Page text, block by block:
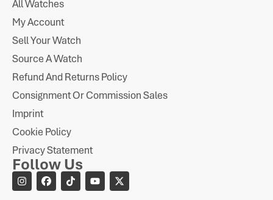
All Watches
My Account
Sell Your Watch
Source A Watch
Refund And Returns Policy
Consignment Or Commission Sales
Imprint
Cookie Policy
Privacy Statement
Follow Us